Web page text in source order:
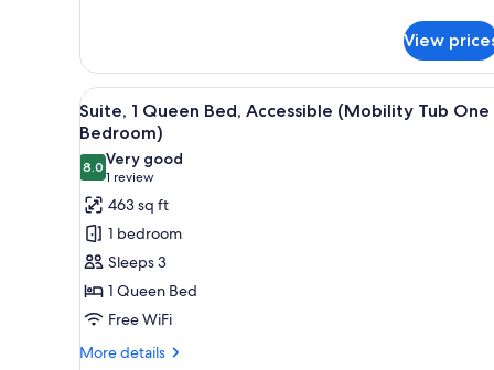
2
Queen
Beds
(One
View
View
all
photos
for
Suite,
Queen
Bed,
Accessible
(Mobility
Tub
A modern hotel room with a
7
Suite, 1 Queen Bed, Accessible (Mobility Tub One
Bedroom)
8.08.0 out of 10
Very good
1 review
(1
review)
463 sq ft
1 bedroom
Sleeps 3
1 Queen Bed
Free WiFi
More details
More